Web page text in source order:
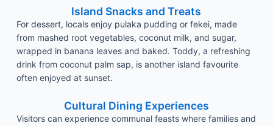
Island Snacks and Treats
For dessert, locals enjoy pulaka pudding or fekei, made
from mashed root vegetables, coconut milk, and sugar,
wrapped in banana leaves and baked. Toddy, a refreshing
drink from coconut palm sap, is another island favourite
often enjoyed at sunset.
Cultural Dining Experiences
Visitors can experience communal feasts where families and